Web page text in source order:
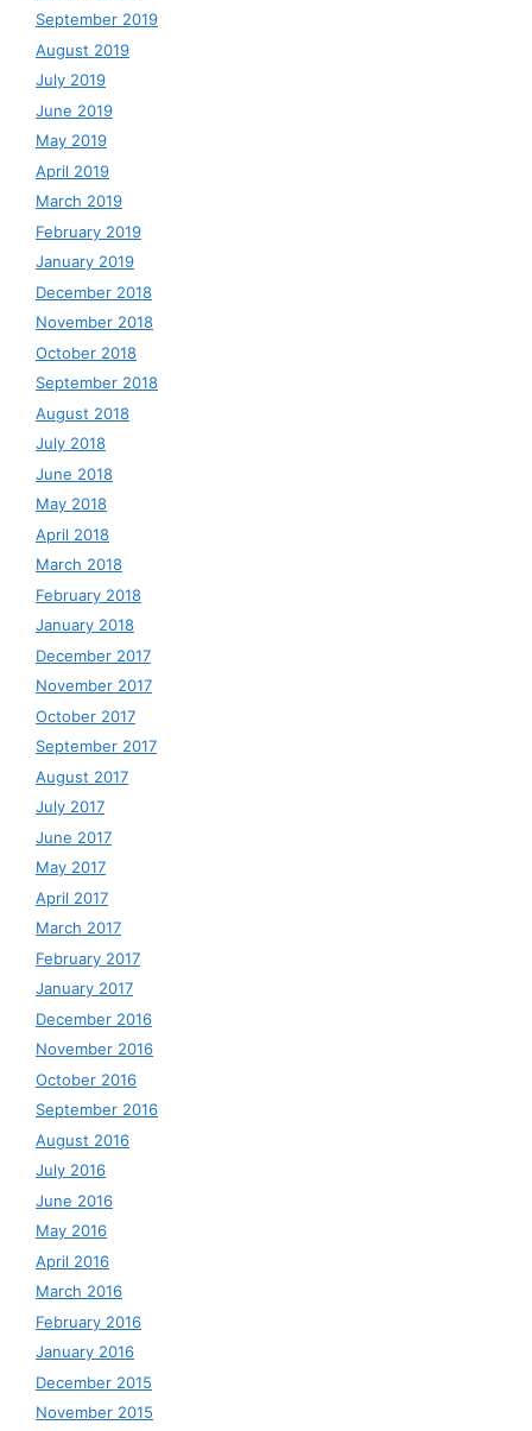
September 2019
August 2019
July 2019
June 2019
May 2019
April 2019
March 2019
February 2019
January 2019
December 2018
November 2018
October 2018
September 2018
August 2018
July 2018
June 2018
May 2018
April 2018
March 2018
February 2018
January 2018
December 2017
November 2017
October 2017
September 2017
August 2017
July 2017
June 2017
May 2017
April 2017
March 2017
February 2017
January 2017
December 2016
November 2016
October 2016
September 2016
August 2016
July 2016
June 2016
May 2016
April 2016
March 2016
February 2016
January 2016
December 2015
November 2015